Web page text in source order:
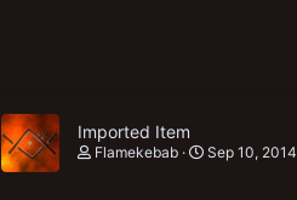
Imported Item
Flamekebab Sep 10, 2014